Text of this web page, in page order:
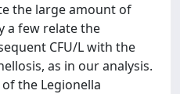
the large amount of
a few relate the
CFU/L with the
as in our analysis.
the Legionella